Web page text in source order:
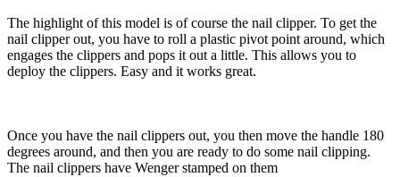
The highlight of this model is of course the nail clipper. To get the
nail clipper out, you have to roll a plastic pivot point around, which
engages the clippers and pops it out a little. This allows you to
deploy the clippers. Easy and it works great.
Once you have the nail clippers out, you then move the handle 180
degrees around, and then you are ready to do some nail clipping.
The nail clippers have Wenger stamped on them